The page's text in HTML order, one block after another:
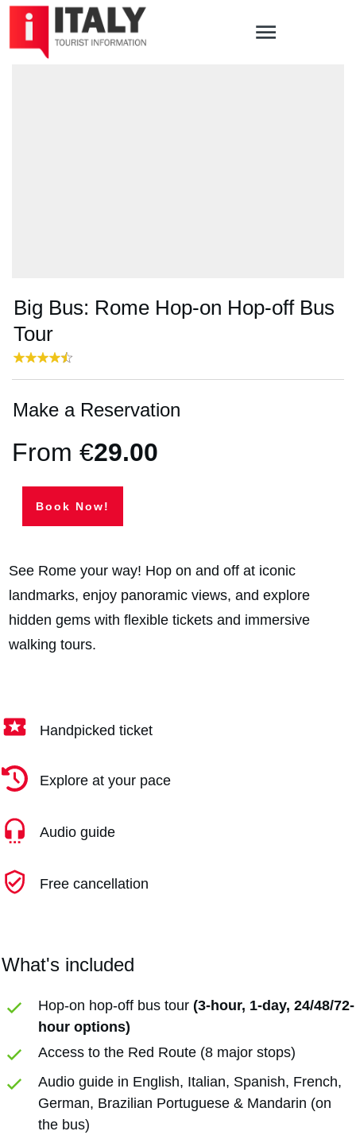
Big Bus: Rome Hop-on Hop-off Bus
Tour
Make a Reservation
From €29.00
Book Now!
See Rome your way! Hop on and off at iconic
landmarks, enjoy panoramic views, and explore
hidden gems with flexible tickets and immersive
walking tours.
Handpicked ticket
Explore at your pace
Audio guide
Free cancellation
What's included
Hop-on hop-off bus tour (3-hour, 1-day, 24/48/72-
hour options)
Access to the Red Route (8 major stops)
Audio guide in English, Italian, Spanish, French,
German, Brazilian Portuguese & Mandarin (on
the bus)